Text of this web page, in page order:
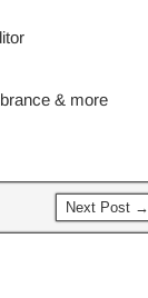
& more
Next Post →